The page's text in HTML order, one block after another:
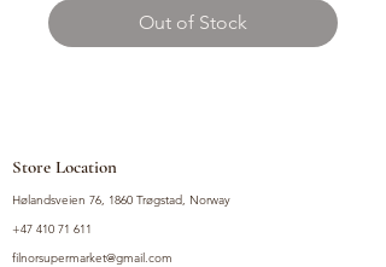
Out of Stock
Store Location
Hølandsveien 76, 1860 Trøgstad, Norway
+47 410 71 611
filnorsupermarket@gmail.com